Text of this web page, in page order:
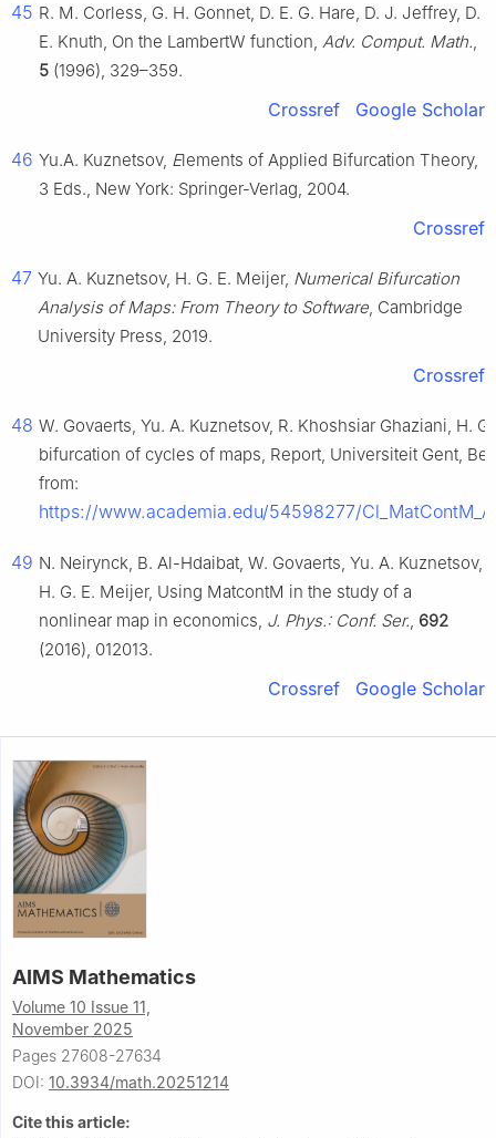
45 R. M. Corless, G. H. Gonnet, D. E. G. Hare, D. J. Jeffrey, D.
E. Knuth, On the LambertW function, Adv. Comput. Math.,
5 (1996), 329–359.
Crossref Google Scholar
46 Yu.A. Kuznetsov, Elements of Applied Bifurcation Theory,
3 Eds., New York: Springer-Verlag, 2004.
Crossref
47 Yu. A. Kuznetsov, H. G. E. Meijer, Numerical Bifurcation
Analysis of Maps: From Theory to Software, Cambridge
University Press, 2019.
Crossref
48 W. Govaerts, Yu. A. Kuznetsov, R. Khoshsiar Ghaziani, H.
bifurcation of cycles of maps, Report, Universiteit Gent,
from:
https://www.academia.edu/54598277/
49 N. Neirynck, B. Al-Hdaibat, W. Govaerts, Yu. A. Kuznetsov,
H. G. E. Meijer, Using MatcontM in the study of a
nonlinear map in economics, J. Phys.: Conf. Ser., 692
(2016), 012013.
Crossref Google Scholar
AIMS Mathematics
Volume 10 Issue 11,
November 2025
Pages 27608-27634
DOI: 10.3934/math.20251214
Cite this article: